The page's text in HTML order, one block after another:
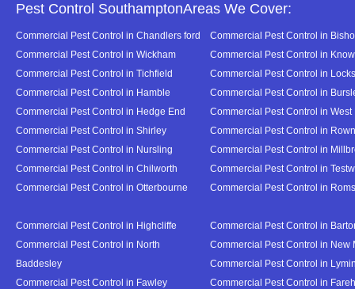
Pest Control SouthamptonAreas We Cover:
Commercial Pest Control in Chandlers ford
Commercial Pest Control in
Commercial Pest Control in Wickham
Commercial Pest Control in
Commercial Pest Control in Tichfield
Commercial Pest Control in
Commercial Pest Control in Hamble
Commercial Pest Control in
Commercial Pest Control in Hedge End
Commercial Pest Control in West
Commercial Pest Control in Shirley
Commercial Pest Control in
Commercial Pest Control in Nursling
Commercial Pest Control in
Commercial Pest Control in Chilworth
Commercial Pest Control in
Commercial Pest Control in Otterbourne
Commercial Pest Control in
Commercial Pest Control in Highcliffe
Commercial Pest Control in
Commercial Pest Control in North
Baddesley
Commercial Pest Control in New
Commercial Pest Control in
Commercial Pest Control in Fawley
Commercial Pest Control in